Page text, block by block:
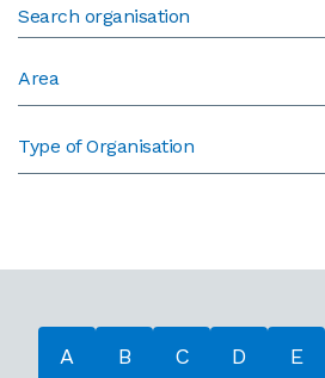
Area
Type of Organisation
A B C D E